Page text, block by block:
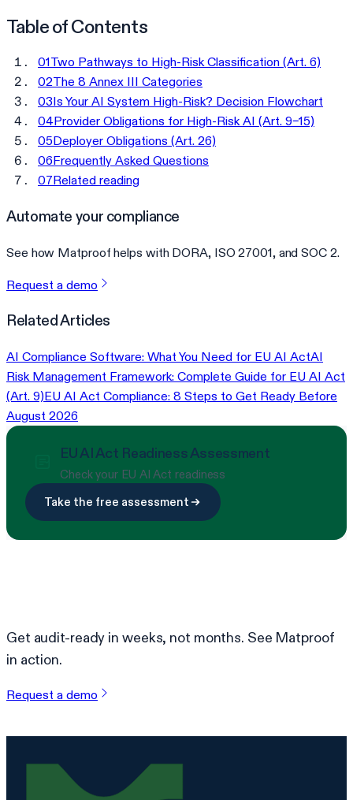
Table of Contents
01Two Pathways to High-Risk Classification (Art. 6)
02The 8 Annex III Categories
03Is Your AI System High-Risk? Decision Flowchart
04Provider Obligations for High-Risk AI (Art. 9–15)
05Deployer Obligations (Art. 26)
06Frequently Asked Questions
07Related reading
Automate your compliance
See how Matproof helps with DORA, ISO 27001, and SOC 2.
Request a demo
Related Articles
AI Compliance Software: What You Need for EU AI ActAI
Risk Management Framework: Complete Guide for EU AI Act
(Art. 9)EU AI Act Compliance: 8 Steps to Get Ready Before
August 2026
EU AI Act Readiness Assessment
Check your EU AI Act readiness
Take the free assessment
Get audit-ready in weeks, not months. See Matproof
in action.
Request a demo